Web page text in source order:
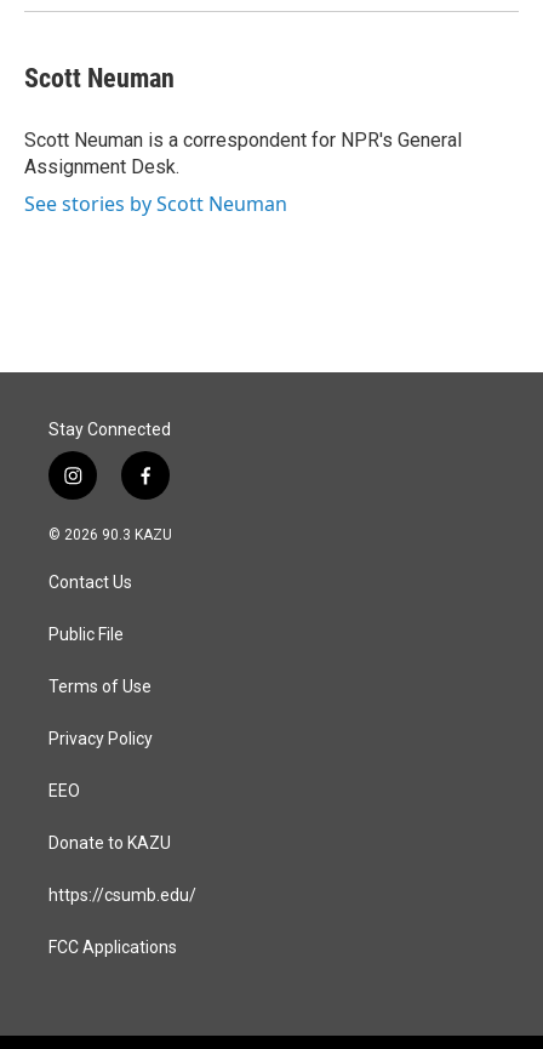
Scott Neuman
Scott Neuman is a correspondent for NPR's General
Assignment Desk.
See stories by Scott Neuman
Stay Connected
i
n
s
a
g
a
f
a
c
© 2026 90.3 KAZU
Contact Us
Public File
Terms of Use
Privacy Policy
EEO
Donate to KAZU
https://csumb.edu/
FCC Applications